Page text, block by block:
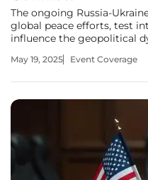
The ongoing Russia-
global peace efforts, test
influence the geopolitical
discussions have recently
May 19, 2025 Event Coverage